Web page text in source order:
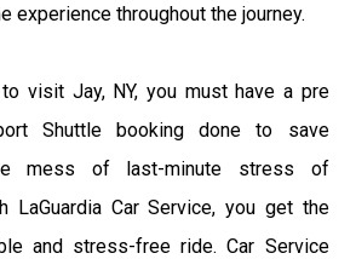
experience throughout the journey.
visit Jay, NY, you must have a pre
Shuttle booking done to save
mess of last-minute stress of
LaGuardia Car Service, you get the
and stress-free ride. Car Service